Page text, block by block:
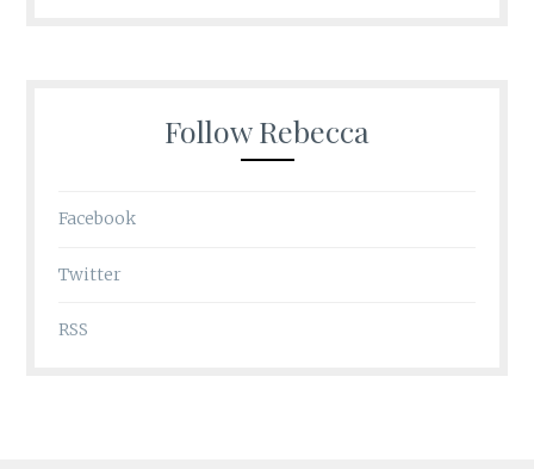
Follow Rebecca
Facebook
Twitter
RSS